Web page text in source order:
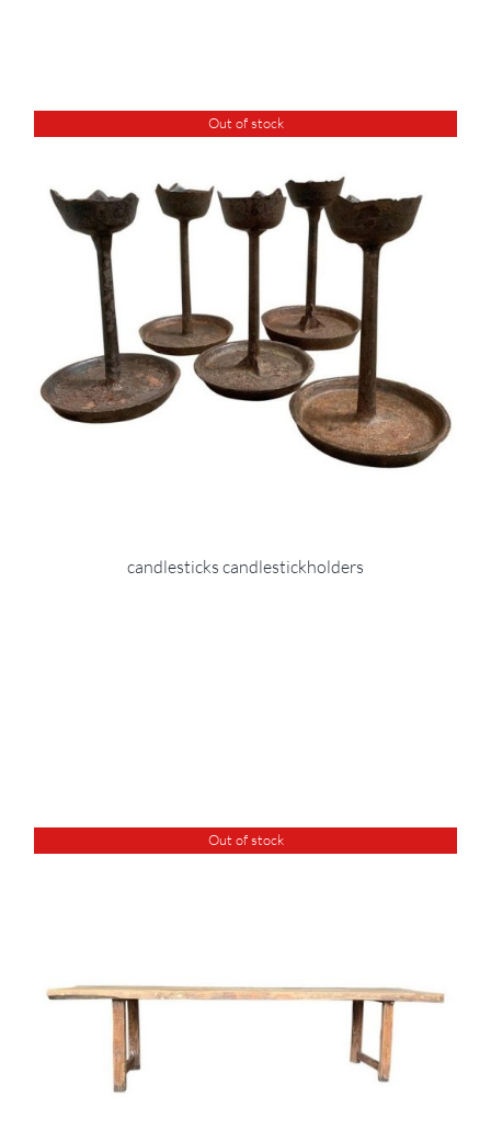
Out of stock
candlesticks candlestickholders
Out of stock